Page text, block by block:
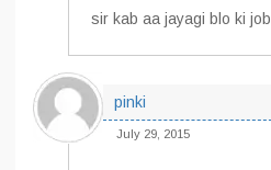
sir kab aa jayagi blo ki job
pinki
July 29, 2015